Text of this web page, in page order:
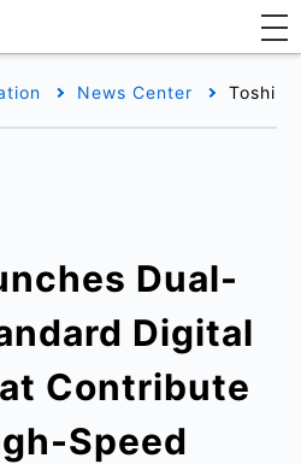
News Center
Dual-
Digital
Contribute
Speed